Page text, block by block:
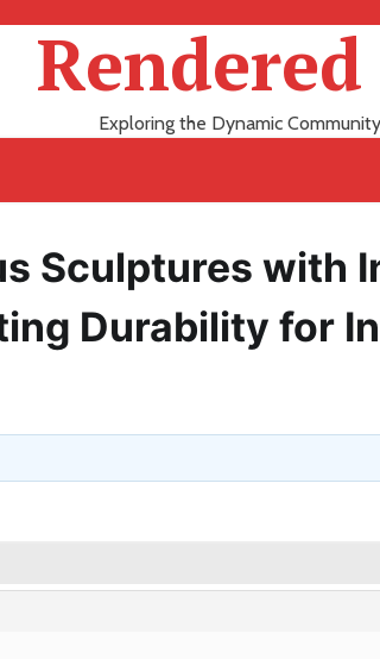
Exploring the Dynamic
Sculptures with
Durability for